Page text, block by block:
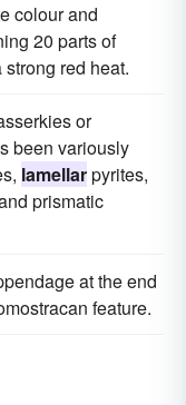
colour and
20 parts of
red heat.
or
been variously
lamellarpyrites,
prismatic
at the end
feature.